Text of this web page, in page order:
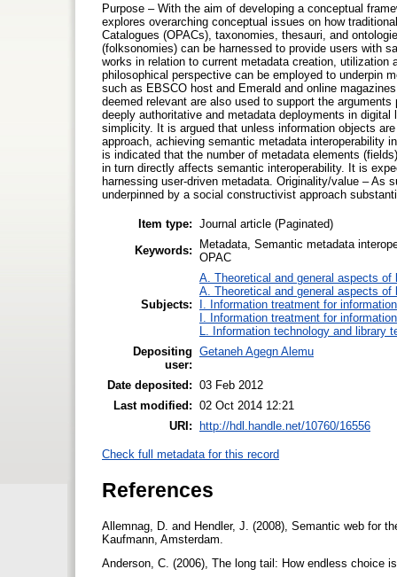
Purpose – With the aim of developing a conceptual
explores overarching conceptual issues on how
Catalogues (OPACs), taxonomies, thesauri, and
(folksonomies) can be harnessed to provide users with
works in relation to current metadata creation,
philosophical perspective can be employed to underpin
such as EBSCO host and Emerald and online
deemed relevant are also used to support the
deeply authoritative and metadata deployments in
simplicity. It is argued that unless information objects
approach, achieving semantic metadata interoperability
is indicated that the number of metadata elements
in turn directly affects semantic interoperability. It is
harnessing user-driven metadata. Originality/value – As
underpinned by a social constructivist approach
Item type: Journal article (Paginated)
Keywords:
Metadata, Semantic metadata
OPAC
Subjects:
A. Theoretical and general aspects of
A. Theoretical and general aspects of
I. Information treatment for
I. Information treatment for
L. Information technology and library
Depositing
user:
Getaneh Agegn Alemu
Date deposited: 03 Feb 2012
Last modified: 02 Oct 2014 12:21
URI: http://hdl.handle.net/10760/16556
Check full metadata for this record
References
Allemnag, D. and Hendler, J. (2008), Semantic web for
Kaufmann, Amsterdam.
Anderson, C. (2006), The long tail: How endless choice